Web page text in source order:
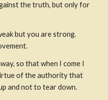
the truth, but only for
but you are strong.
so that when I come I
of the authority that
and not to tear down.